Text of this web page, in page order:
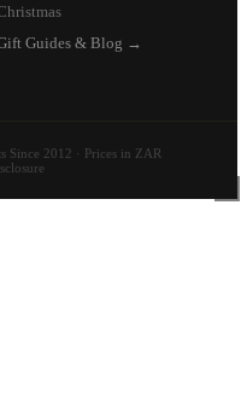
Guides & Blog →
Since 2012 · Prices in ZAR